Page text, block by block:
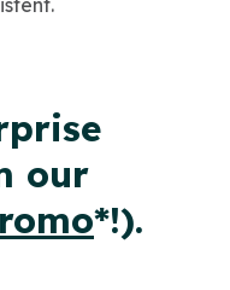
our
*!).